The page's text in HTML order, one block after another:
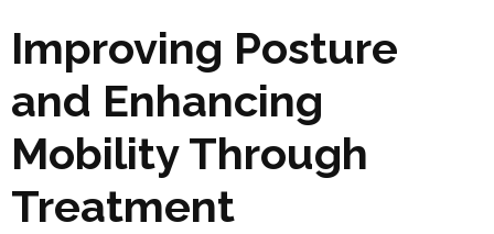
Improving Posture
and Enhancing
Mobility Through
Treatment